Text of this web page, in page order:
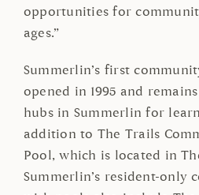
opportunities for
ages.”
Summerlin’s first
opened in 1995 and
hubs in Summerlin for
addition to The Trails
Pool, which is located in
Summerlin’s resident-only